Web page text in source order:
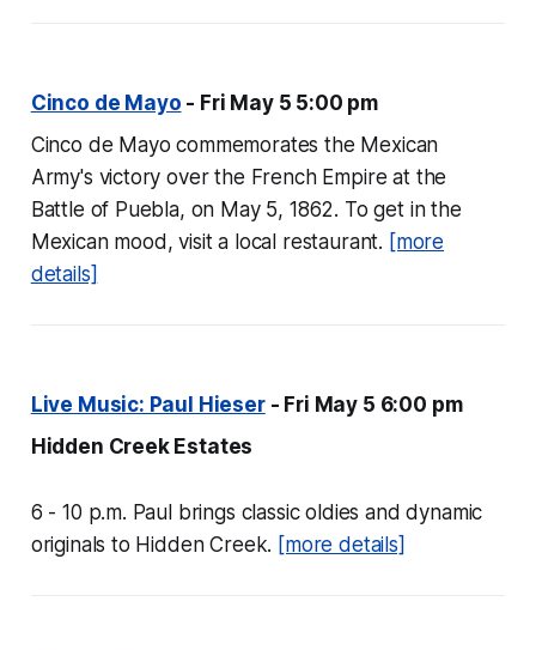
Cinco de Mayo - Fri May 5 5:00 pm
Cinco de Mayo commemorates the Mexican
Army's victory over the French Empire at the
Battle of Puebla, on May 5, 1862. To get in the
Mexican mood, visit a local restaurant. [more
details]
Live Music: Paul Hieser- Fri May 5 6:00 pm
Hidden Creek Estates
6 - 10 p.m. Paul brings classic oldies and dynamic
originals to Hidden Creek. [more details]